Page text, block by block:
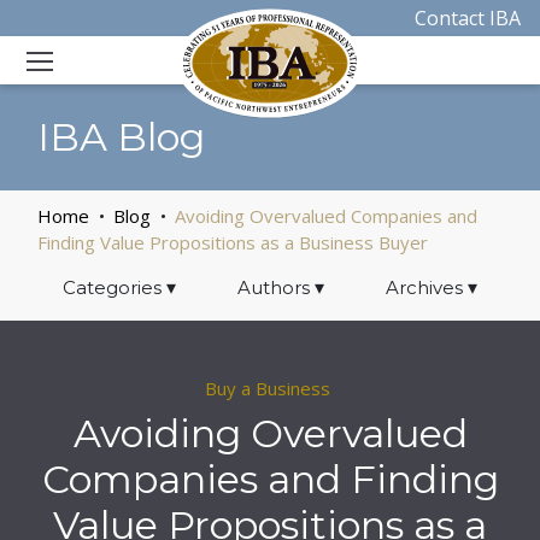
Contact IBA
IBA Blog
Home Blog
Avoiding Overvalued Companies and
Finding Value Propositions as a Business Buyer
Categories ▾ Authors ▾ Archives▾
Buy a Business
Avoiding Overvalued
Companies and Finding
Value Propositions as a